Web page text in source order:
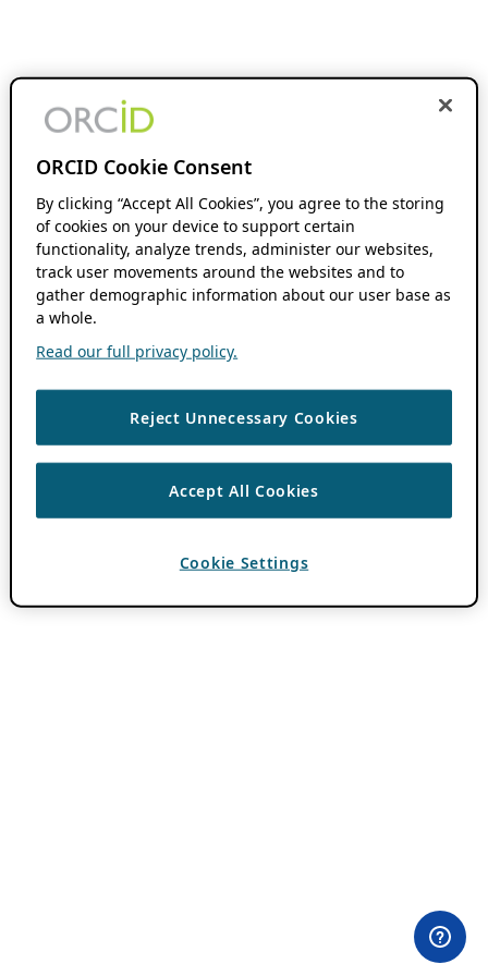
ORCID Cookie Consent
By clicking “Accept All Cookies”, you agree to the storing
of cookies on your device to support certain
functionality, analyze trends, administer our websites,
track user movements around the websites and to
gather demographic information about our user base as
a whole.
Read our full privacy policy.
Reject Unnecessary Cookies
Accept All Cookies
Cookie Settings